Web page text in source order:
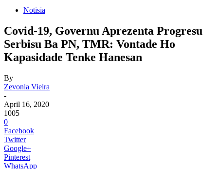
Notisia
Covid-19, Governu Aprezenta Progresu
Serbisu Ba PN, TMR: Vontade Ho
Kapasidade Tenke Hanesan
By
Zevonia Vieira
-
April 16, 2020
1005
0
Facebook
Twitter
Google+
Pinterest
WhatsApp